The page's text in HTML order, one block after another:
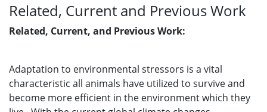
Related, Current and Previous Work
Related, Current, and Previous Work:
Adaptation to environmental stressors is a vital
characteristic all animals have utilized to survive and
become more efficient in the environment which they